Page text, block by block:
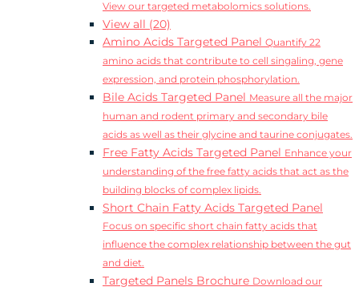
View our targeted metabolomics solutions.
View all (20)
Amino Acids Targeted Panel Quantify 22
amino acids that contribute to cell singaling, gene
expression, and protein phosphorylation.
Bile Acids Targeted Panel Measure all the major
human and rodent primary and secondary bile
acids as well as their glycine and taurine conjugates.
Free Fatty Acids Targeted Panel Enhance your
understanding of the free fatty acids that act as the
building blocks of complex lipids.
Short Chain Fatty Acids Targeted Panel
Focus on specific short chain fatty acids that
influence the complex relationship between the gut
and diet.
Targeted Panels Brochure Download our